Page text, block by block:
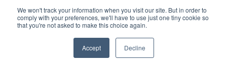
We won't track your information when you visit our site. But in order to
comply with your preferences, we'll have to use just one tiny cookie so
that you're not asked to make this choice again.
Accept Decline